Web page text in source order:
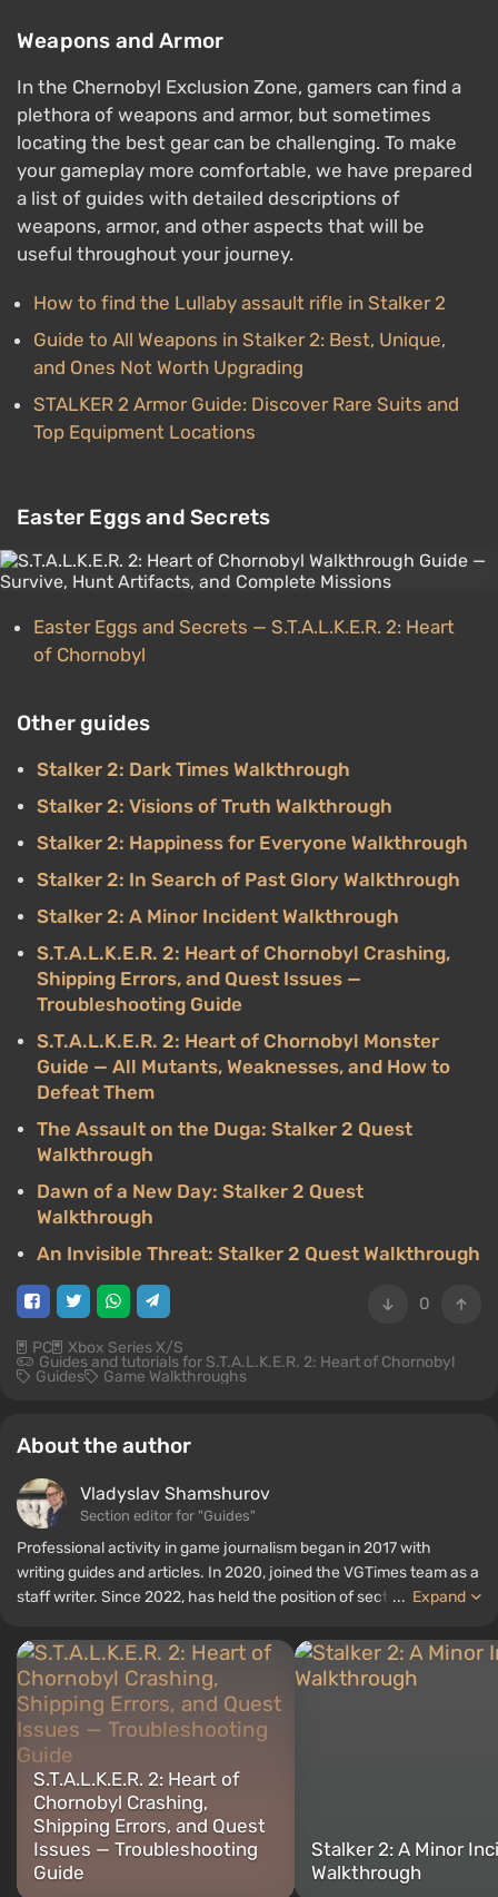
Weapons and Armor
In the Chernobyl Exclusion Zone, gamers can find a
plethora of weapons and armor, but sometimes
locating the best gear can be challenging. To make
your gameplay more comfortable, we have prepared
a list of guides with detailed descriptions of
weapons, armor, and other aspects that will be
useful throughout your journey.
How to find the Lullaby assault rifle in Stalker 2
Guide to All Weapons in Stalker 2: Best, Unique,
and Ones Not Worth Upgrading
STALKER 2 Armor Guide: Discover Rare Suits and
Top Equipment Locations
Easter Eggs and Secrets
Easter Eggs and Secrets — S.T.A.L.K.E.R. 2: Heart
of Chornobyl
Other guides
Stalker 2: Dark Times Walkthrough
Stalker 2: Visions of Truth Walkthrough
Stalker 2: Happiness for Everyone Walkthrough
Stalker 2: In Search of Past Glory Walkthrough
Stalker 2: A Minor Incident Walkthrough
S.T.A.L.K.E.R. 2: Heart of Chornobyl Crashing,
Shipping Errors, and Quest Issues —
Troubleshooting Guide
S.T.A.L.K.E.R. 2: Heart of Chornobyl Monster
Guide — All Mutants, Weaknesses, and How to
Defeat Them
The Assault on the Duga: Stalker 2 Quest
Walkthrough
Dawn of a New Day: Stalker 2 Quest
Walkthrough
An Invisible Threat: Stalker 2 Quest Walkthrough
0
PC Xbox Series X/S
Guides and tutorials for S.T.A.L.K.E.R. 2: Heart of Chornobyl
Guides Game Walkthroughs
About the author
Vladyslav Shamshurov
Section editor for "Guides"
Professional activity in game journalism began in 2017 with
writing guides and articles. In 2020, joined the VGTimes team as a
staff writer. Since 2022, has held the position of section editor for
... Expand
S.T.A.L.K.E.R. 2: Heart of
Chornobyl Crashing,
Shipping Errors, and Quest
Issues — Troubleshooting
Guide
Stalker 2: A Minor
Walkthrough